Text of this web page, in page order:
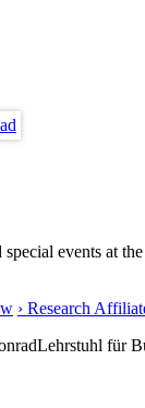
events at the
› Research
Lehrstuhl für